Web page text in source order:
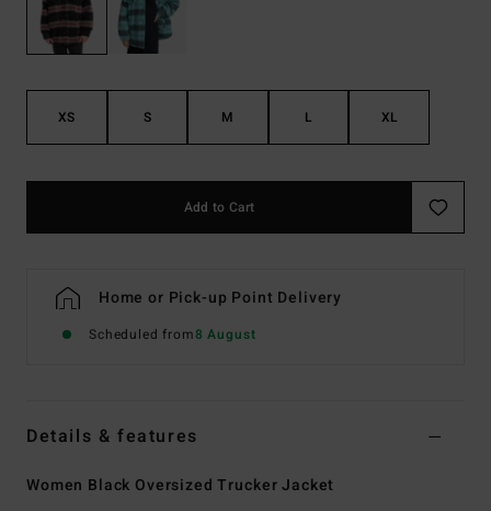
XS S M L XL
Add to Cart
Home or Pick-up Point Delivery
Scheduled from8 August
Details & features
Women Black Oversized Trucker Jacket